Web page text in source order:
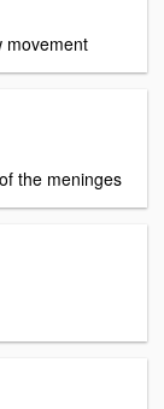
movement
the meninges